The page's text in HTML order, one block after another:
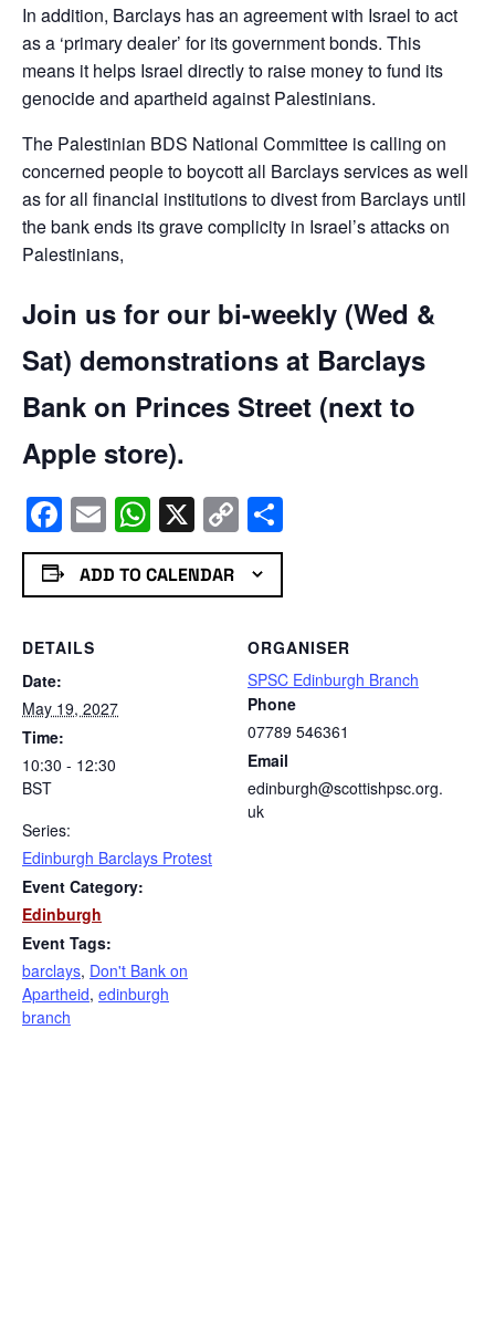
In addition, Barclays has an agreement with Israel to act
as a ‘primary dealer’ for its government bonds. This
means it helps Israel directly to raise money to fund its
genocide and apartheid against Palestinians.
The Palestinian BDS National Committee is calling on
concerned people to boycott all Barclays services as well
as for all financial institutions to divest from Barclays until
the bank ends its grave complicity in Israel’s attacks on
Palestinians,
Join us for our bi-weekly (Wed &
Sat) demonstrations at Barclays
Bank on Princes Street (next to
Apple store).
Facebook
EmailWhatsApp
X Copy
Link
ADD TO CALENDAR
DETAILS
Date:
May 19, 2027
Time:
10:30 - 12:30
BST
Series:
Edinburgh Barclays Protest
Event Category:
Edinburgh
Event Tags:
barclays, Don't Bank on
Apartheid, edinburgh
branch
ORGANISER
SPSC Edinburgh Branch
Phone
07789 546361
Email
edinburgh@scottishpsc.org.
uk